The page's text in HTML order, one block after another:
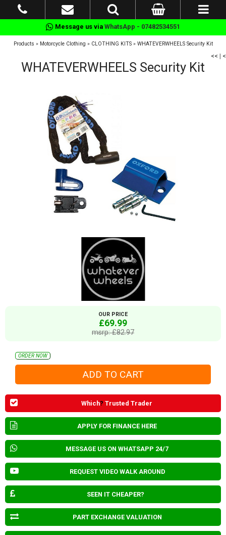
Message us via WhatsApp - 07482534551
Products » Motorcycle Clothing » CLOTHING KITS» WHATEVERWHEELS Security Kit
<< | <
WHATEVERWHEELS Security Kit
OUR PRICE
£69.99
msrp: £82.97
ORDER NOW
Which? Trusted Trader
APPLY FOR FINANCE HERE
MESSAGE US ON WHATSAPP 24/7
REQUEST VIDEO WALK AROUND
SEEN IT CHEAPER?
PART EXCHANGE VALUATION